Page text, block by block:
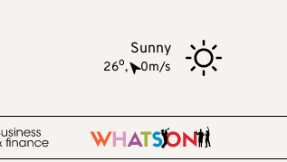
Sunny
26o, 0m/s